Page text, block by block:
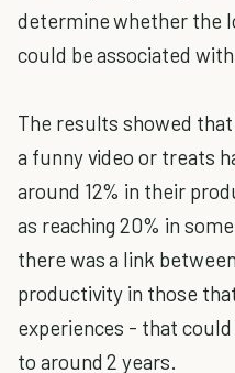
determine whether the
could be associated
The results showed
a funny video or treats
around 12% in their
as reaching 20% in
there was a link
productivity in those
experiences - that
to around 2 years.